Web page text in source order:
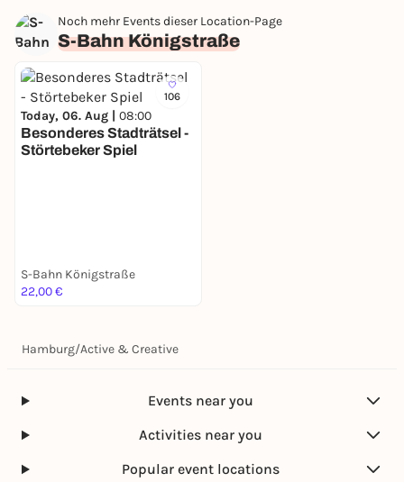
Noch mehr Events dieser Location-Page
S-Bahn Königstraße
106
Today, 06. Aug | 08:00
Besonderes Stadträtsel -
Störtebeker Spiel
S-Bahn Königstraße
22,00 €
Hamburg/Active & Creative
Events near you
Activities near you
Popular event locations